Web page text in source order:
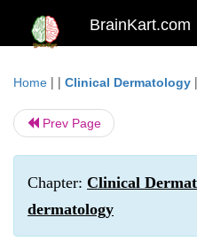
BrainKart.com
Home | | Clinical Dermatology |
Prev Page
Chapter: Clinical
dermatology